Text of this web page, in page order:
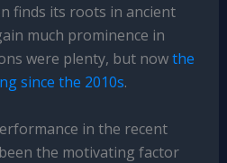
finds its roots in ancient
much prominence in
were plenty, but nowthe
since the 2010s.
in the recent
the motivating factor